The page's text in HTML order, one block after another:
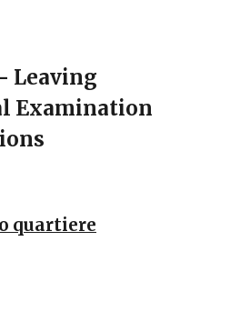
Leaving
Examination
quartiere